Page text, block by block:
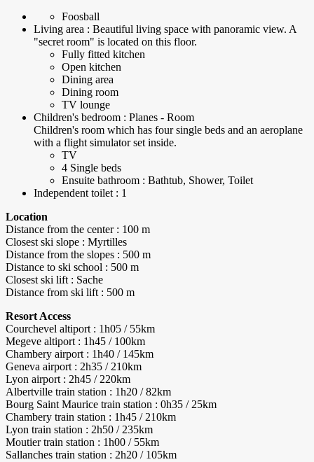
Foosball
Living area : Beautiful living space with panoramic view. A
"secret room" is located on this floor.
Fully fitted kitchen
Open kitchen
Dining area
Dining room
TV lounge
Children's bedroom : Planes - Room
Children's room which has four single beds and an aeroplane
with a flight simulator set inside.
TV
4 Single beds
Ensuite bathroom : Bathtub, Shower, Toilet
Independent toilet : 1
Location
Distance from the center : 100 m
Closest ski slope : Myrtilles
Distance from the slopes : 500 m
Distance to ski school : 500 m
Closest ski lift : Sache
Distance from ski lift : 500 m
Resort Access
Courchevel altiport : 1h05 / 55km
Megeve altiport : 1h45 / 100km
Chambery airport : 1h40 / 145km
Geneva airport : 2h35 / 210km
Lyon airport : 2h45 / 220km
Albertville train station : 1h20 / 82km
Bourg Saint Maurice train station : 0h35 / 25km
Chambery train station : 1h45 / 210km
Lyon train station : 2h50 / 235km
Moutier train station : 1h00 / 55km
Sallanches train station : 2h20 / 105km